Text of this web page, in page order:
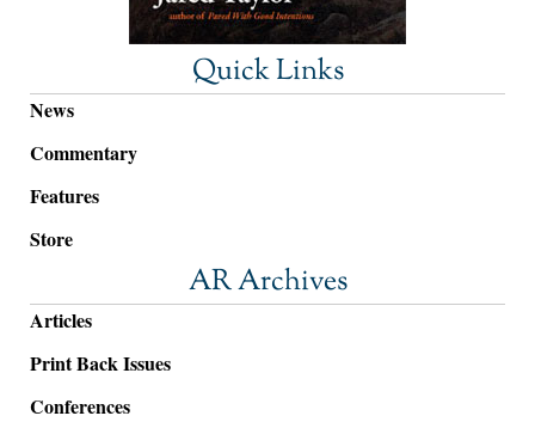
Quick Links
News
Commentary
Features
Store
AR Archives
Articles
Print Back Issues
Conferences